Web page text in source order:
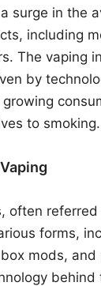
surge in the
including
The vaping
by
to smoking.
often
forms,
mods, and
behind